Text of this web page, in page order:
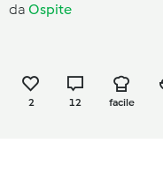
da Ospite
2 12 facile